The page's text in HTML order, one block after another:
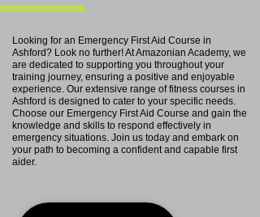
Looking for an Emergency First Aid Course in
Ashford? Look no further! At Amazonian Academy, we
are dedicated to supporting you throughout your
training journey, ensuring a positive and enjoyable
experience. Our extensive range of fitness courses in
Ashford is designed to cater to your specific needs.
Choose our Emergency First Aid Course and gain the
knowledge and skills to respond effectively in
emergency situations. Join us today and embark on
your path to becoming a confident and capable first
aider.